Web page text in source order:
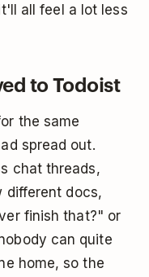
all feel a lot less
to Todoist
the same
spread out.
chat threads,
different docs,
finish that?" or
can quite
home, so the